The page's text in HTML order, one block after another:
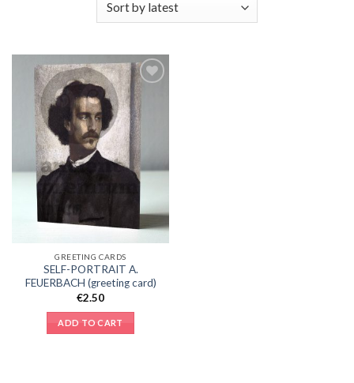
Add to
Wishlist
GREETING CARDS
SELF-PORTRAIT A.
FEUERBACH (greeting card)
€2.50
ADD TO CART